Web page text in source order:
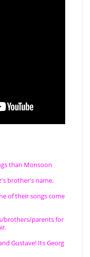
than Monsoon
brother's name.
of their songs come
brothers/parents for
Gustave! Its Georg